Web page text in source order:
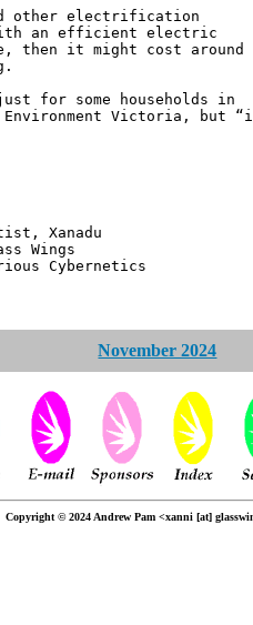
other electrification
with an efficient electric
then it might cost around
for some households in
Victoria, but
November 2024
Copyright © 2024 Andrew Pam <xanni [at]